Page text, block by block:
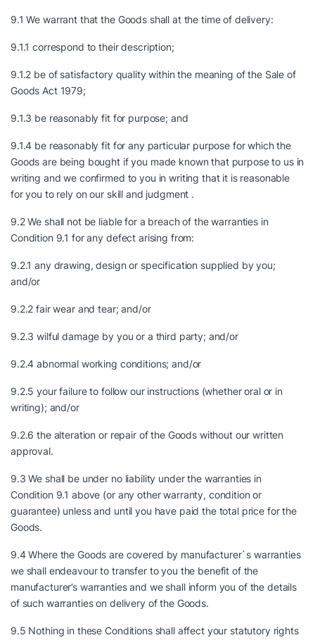
9.1 We warrant that the Goods shall at the time of delivery:
9.1.1 correspond to their description;
9.1.2 be of satisfactory quality within the meaning of the Sale of
Goods Act 1979;
9.1.3 be reasonably fit for purpose; and
9.1.4 be reasonably fit for any particular purpose for which the
Goods are being bought if you made known that purpose to us in
writing and we confirmed to you in writing that it is reasonable
for you to rely on our skill and judgment .
9.2 We shall not be liable for a breach of the warranties in
Condition 9.1 for any defect arising from:
9.2.1 any drawing, design or specification supplied by you;
and/or
9.2.2 fair wear and tear; and/or
9.2.3 wilful damage by you or a third party; and/or
9.2.4 abnormal working conditions; and/or
9.2.5 your failure to follow our instructions (whether oral or in
writing); and/or
9.2.6 the alteration or repair of the Goods without our written
approval.
9.3 We shall be under no liability under the warranties in
Condition 9.1 above (or any other warranty, condition or
guarantee) unless and until you have paid the total price for the
Goods.
9.4 Where the Goods are covered by manufacturer`s warranties
we shall endeavour to transfer to you the benefit of the
manufacturer’s warranties and we shall inform you of the details
of such warranties on delivery of the Goods.
9.5 Nothing in these Conditions shall affect your statutory rights